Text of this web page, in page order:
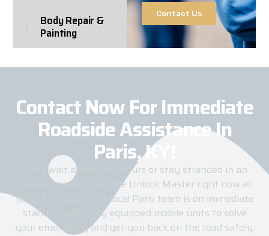
Body Repair &
Painting
Contact Us
Contact Now For Immediate
Roadside Assistance In
Paris, KY!
Don’t wait around for hours or stay stranded in an
unsafe location! Call The Unlock Master right now at
(859) 509-3025. Our local Paris team is on immediate
standby with fully equipped mobile units to solve
your emergency and get you back on the road safely.